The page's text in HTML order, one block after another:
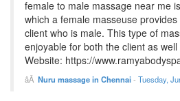
female to male massage near me
which a female masseuse
client who is male. This type of
enjoyable for both the client as
Website: https://
Nuru massage in Chennai- Tuesday,